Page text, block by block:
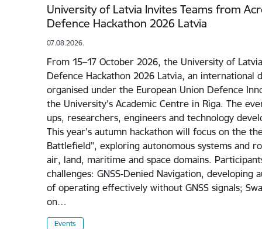
University of Latvia Invites Teams from
Defence Hackathon 2026 Latvia
07.08.2026.
From 15–17 October 2026, the University of
Defence Hackathon 2026 Latvia, an international
organised under the European Union Defence
the University's Academic Centre in Riga. The
ups, researchers, engineers and technology
This year's autumn hackathon will focus on the
Battlefield", exploring autonomous systems and
air, land, maritime and space domains.
challenges: GNSS-Denied Navigation, developing
of operating effectively without GNSS signals;
on…
Events